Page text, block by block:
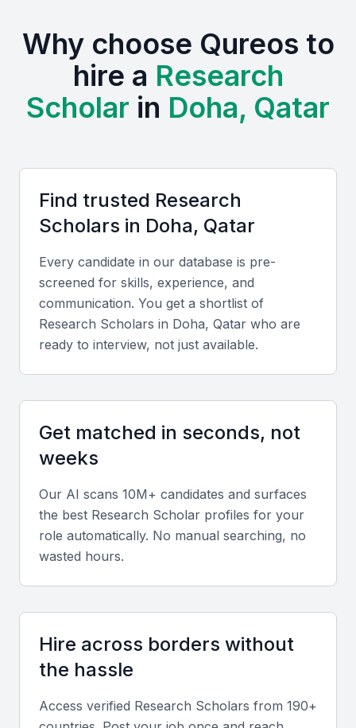
of prestigious educational institutions and research
centers creates a fertile ground for research
scholars. These institutions not only provide a
talented pool but also foster a culture of innovation
The local environment supports research and
development, with various initiatives aimed at
promoting academic excellence. Examples include
local universities, bootcamps, and professional
meetups that provide a platform for scholars to
network and share their work.
Access to world-class research facilities
A diverse community of scholars and professionals
Professional development opportunities through
workshops and conferences
Key Skills to Look For
Research Design and Methodology
A research scholar should have a strong
questions, design studies, and apply appropriate
methodologies.
Data Analysis and Interpretation
Why choose Qureos to
hire a Research
Scholar in Doha, Qatar
Find trusted Research
Scholars in Doha, Qatar
Every candidate in our database is pre-
screened for skills, experience, and
communication. You get a shortlist of
Research Scholars in Doha, Qatar who are
ready to interview, not just available.
Get matched in seconds, not
weeks
Our AI scans 10M+ candidates and surfaces
the best Research Scholar profiles for your
role automatically. No manual searching, no
wasted hours.
Hire across borders without
the hassle
Access verified Research Scholars from 190+